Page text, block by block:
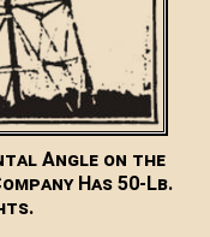
Angle on the
Has 50-Lb.